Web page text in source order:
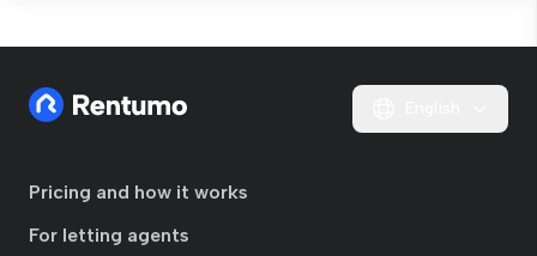
Pricing and how it works
For letting agents